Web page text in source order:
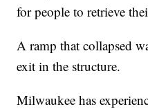
for people to retrieve
A ramp that collapsed
exit in the structure.
Milwaukee has